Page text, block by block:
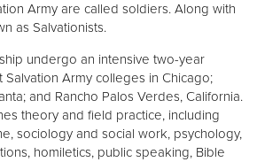
Army are called soldiers. Along with
as Salvationists.
undergo an intensive two-year
Army colleges in Chicago;
and Rancho Palos Verdes, California.
theory and field practice, including
sociology and social work, psychology,
homiletics, public speaking, Bible